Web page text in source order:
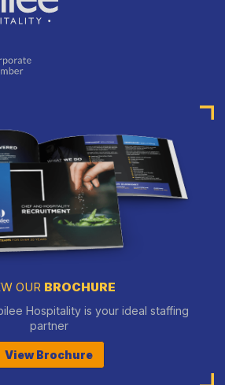
OUR BROCHURE
Hospitality is your ideal staffing
partner
View Brochure